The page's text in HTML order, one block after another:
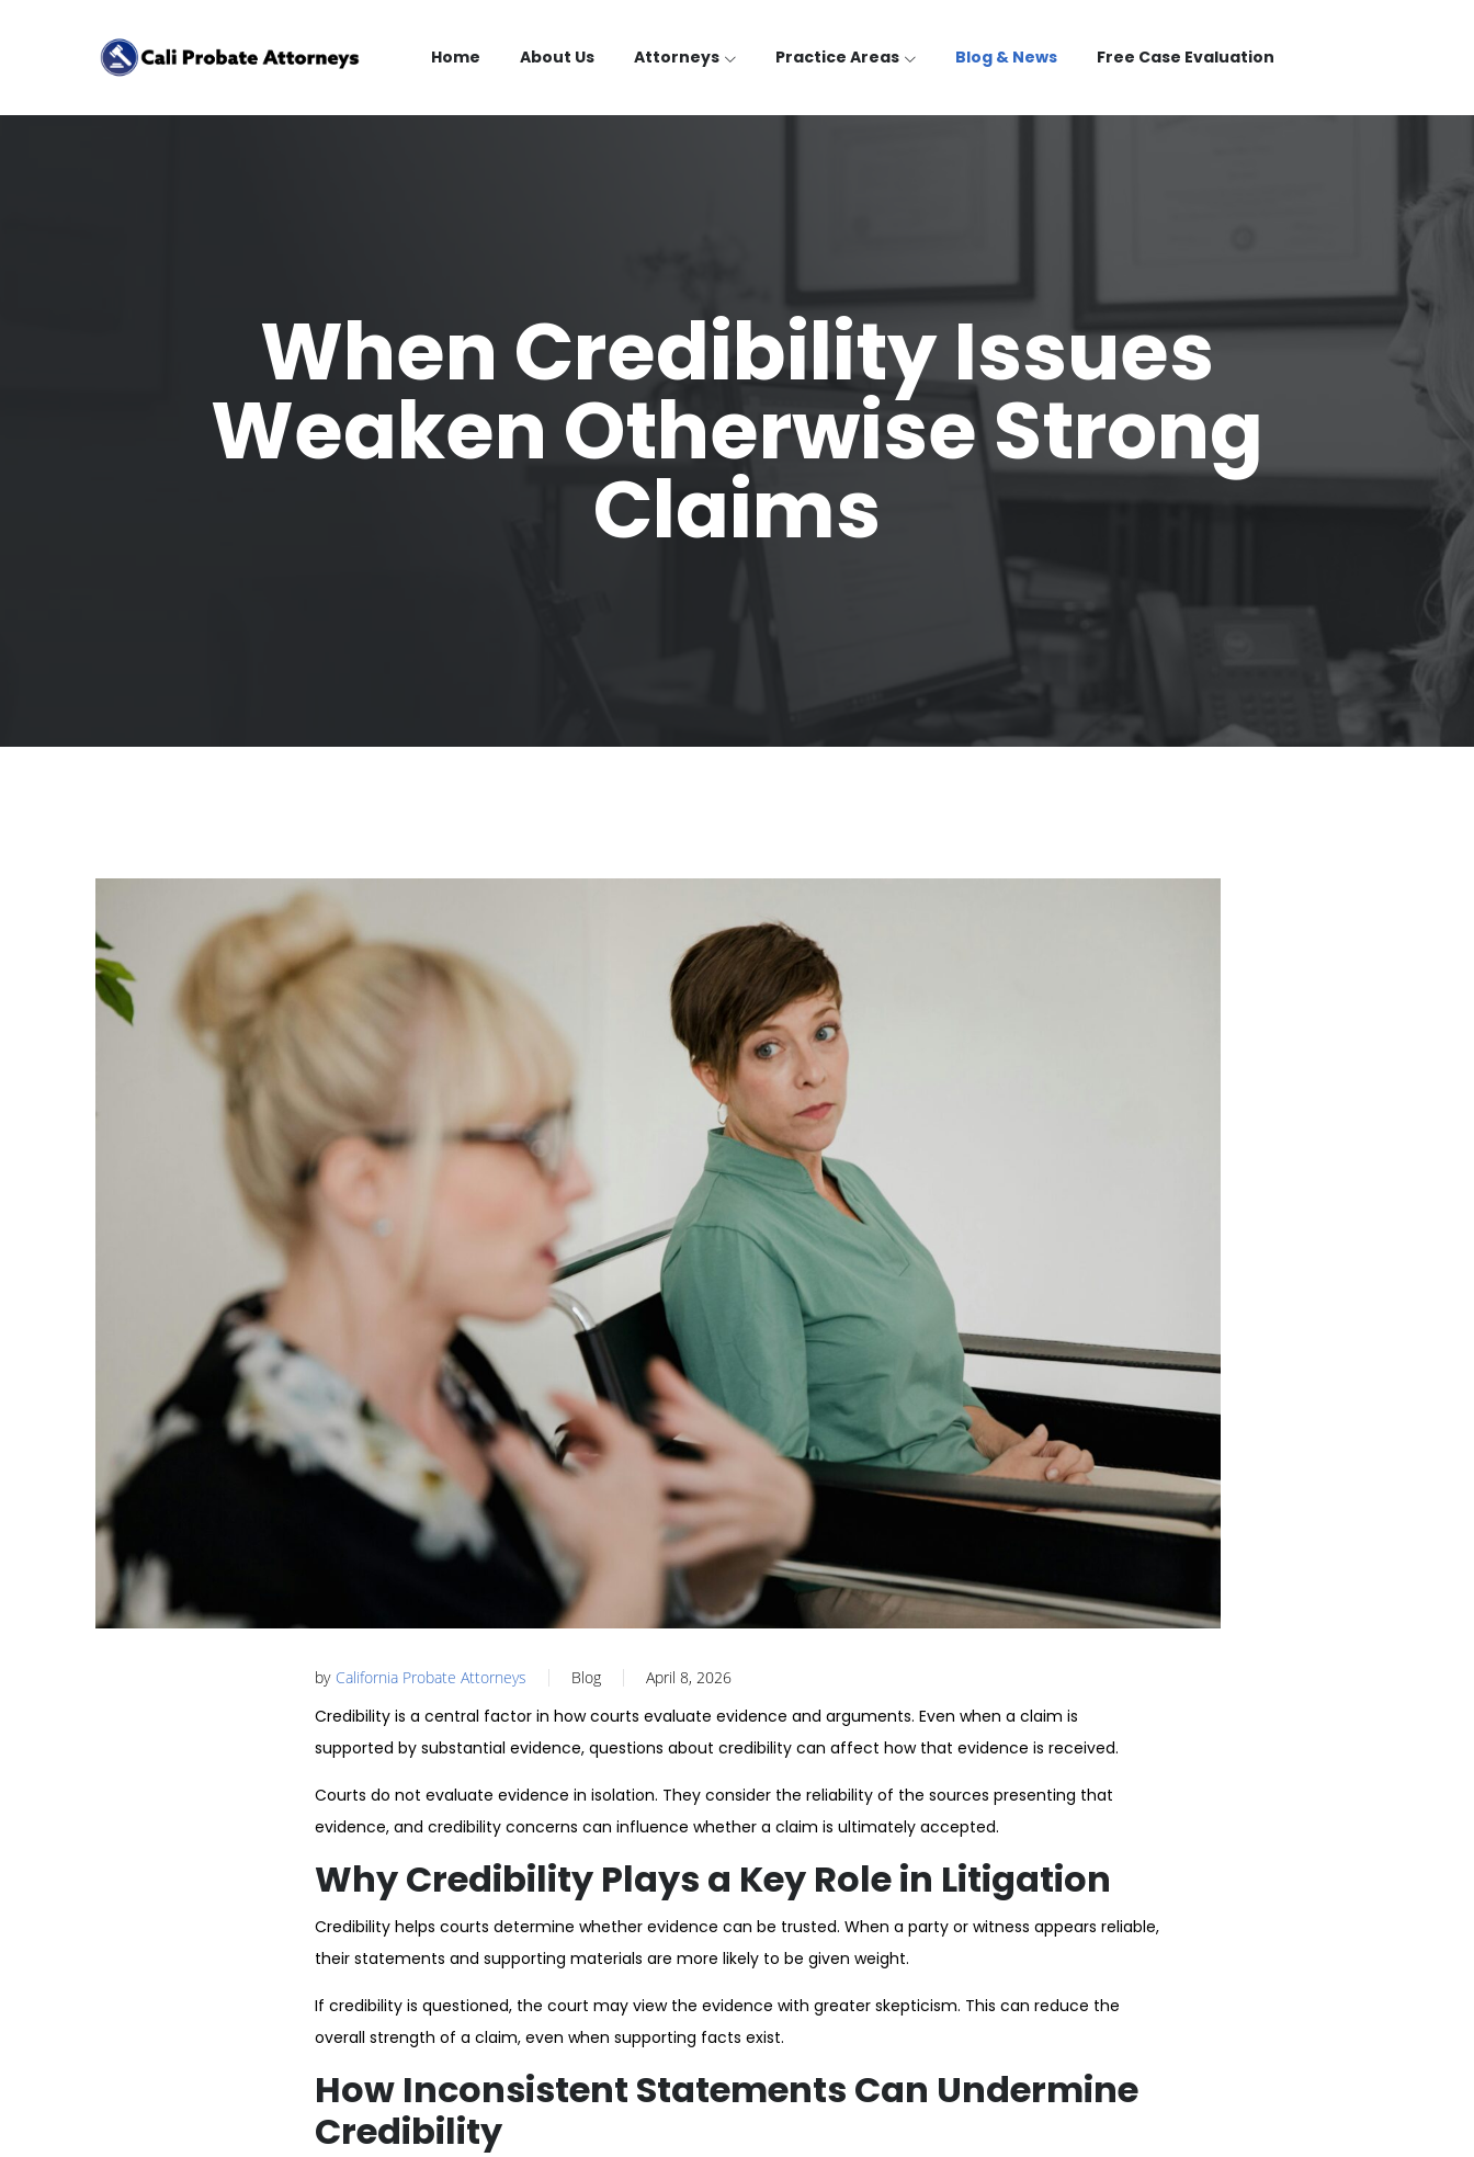
Home About Us Attorneys Practice Areas Blog & News Free Case Evaluation
When Credibility Issues
Weaken Otherwise Strong
Claims
by California Probate Attorneys Blog April 8, 2026
Credibility is a central factor in how courts evaluate evidence and arguments. Even when a claim is
supported by substantial evidence, questions about credibility can affect how that evidence is received.
Courts do not evaluate evidence in isolation. They consider the reliability of the sources presenting that
evidence, and credibility concerns can influence whether a claim is ultimately accepted.
Why Credibility Plays a Key Role in Litigation
Credibility helps courts determine whether evidence can be trusted. When a party or witness appears reliable,
their statements and supporting materials are more likely to be given weight.
If credibility is questioned, the court may view the evidence with greater skepticism. This can reduce the
overall strength of a claim, even when supporting facts exist.
How Inconsistent Statements Can Undermine
Credibility